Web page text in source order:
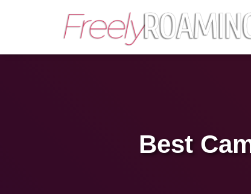
Best